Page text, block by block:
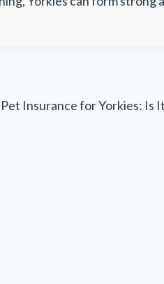
Pet Insurance for Yorkies: Is